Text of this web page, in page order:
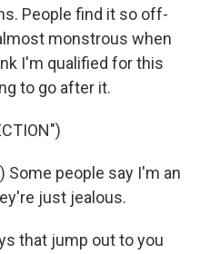
People find it so off-
monstrous when
I'm qualified for this
to go after it.
Some people say I'm an
just jealous.
that jump out to you